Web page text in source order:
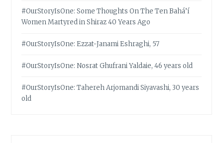
#OurStoryIsOne: Some Thoughts On The Ten Bahá’í
Women Martyred in Shiraz 40 Years Ago
#OurStoryIsOne: Ezzat-Janami Eshraghi, 57
#OurStoryIsOne: Nosrat Ghufrani Yaldaie, 46 years old
#OurStoryIsOne: Tahereh Arjomandi Siyavashi, 30 years
old